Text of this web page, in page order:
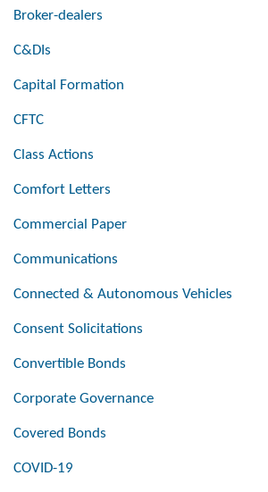
Broker-dealers
C&DIs
Capital Formation
CFTC
Class Actions
Comfort Letters
Commercial Paper
Communications
Connected & Autonomous Vehicles
Consent Solicitations
Convertible Bonds
Corporate Governance
Covered Bonds
COVID-19